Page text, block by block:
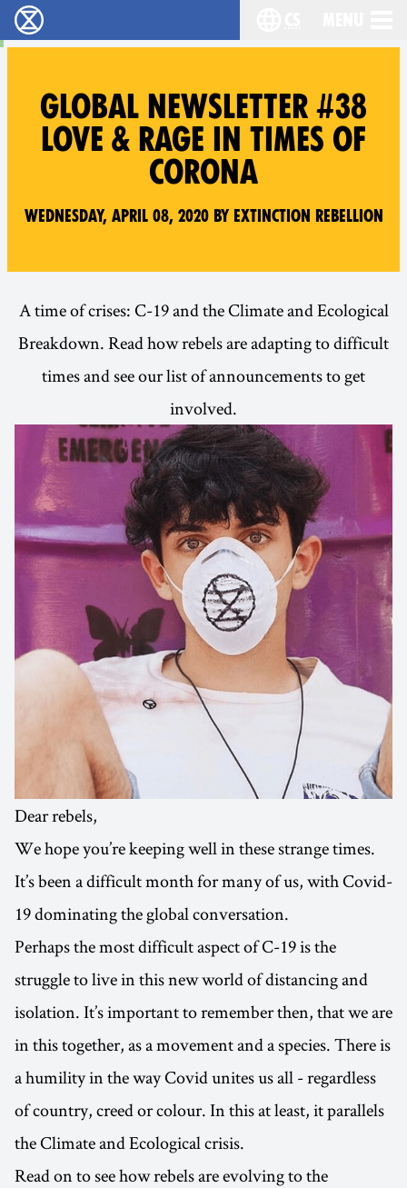
Rebelie proti vyhynutí - Home
GLOBAL NEWSLETTER #38
LOVE & RAGE IN TIMES OF
CORONA
Wednesday, April 08, 2020 by Extinction Rebellion
A time of crises: C-19 and the Climate and Ecological
Breakdown. Read how rebels are adapting to difficult
times and see our list of announcements to get
involved.
Dear rebels,
We hope you’re keeping well in these strange times.
It’s been a difficult month for many of us, with Covid-
19 dominating the global conversation.
Perhaps the most difficult aspect of C-19 is the
struggle to live in this new world of distancing and
isolation. It’s important to remember then, that we are
in this together, as a movement and a species. There is
a humility in the way Covid unites us all - regardless
of country, creed or colour. In this at least, it parallels
the Climate and Ecological crisis.
Read on to see how rebels are evolving to the